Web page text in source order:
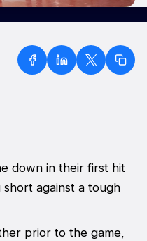
down in their first hit
against a tough
prior to the game,